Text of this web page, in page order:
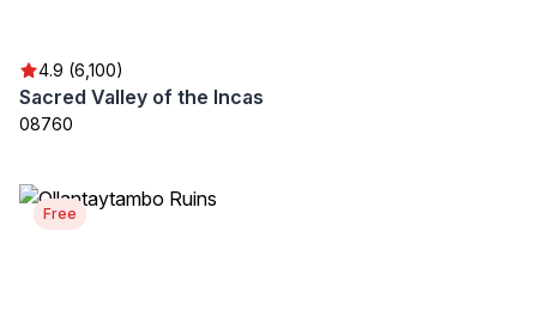
4.9 (6,100)
Sacred Valley of the Incas
08760
Free